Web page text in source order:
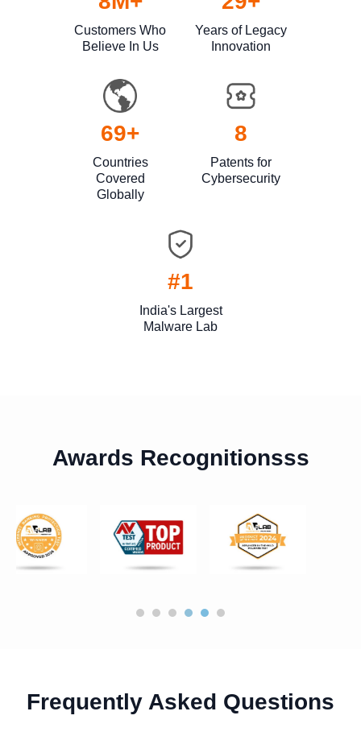
Customers Who
Believe In Us
Years of Legacy
Innovation
70+
Countries
Covered
Globally
9
Patents for
Cybersecurity
#1
India's Largest
Malware Lab
Awards Recognitionsss
Frequently Asked Questions